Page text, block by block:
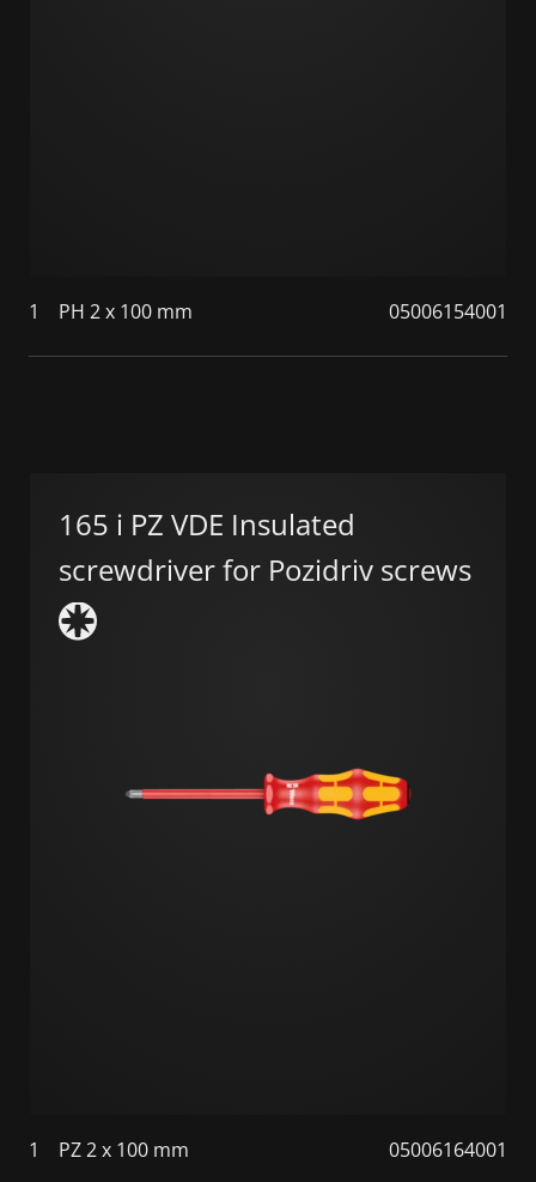
1 PH 2 x 100 mm 05006154001
165 i PZ VDE Insulated
screwdriver for Pozidriv screws
1 PZ 2 x 100 mm 05006164001